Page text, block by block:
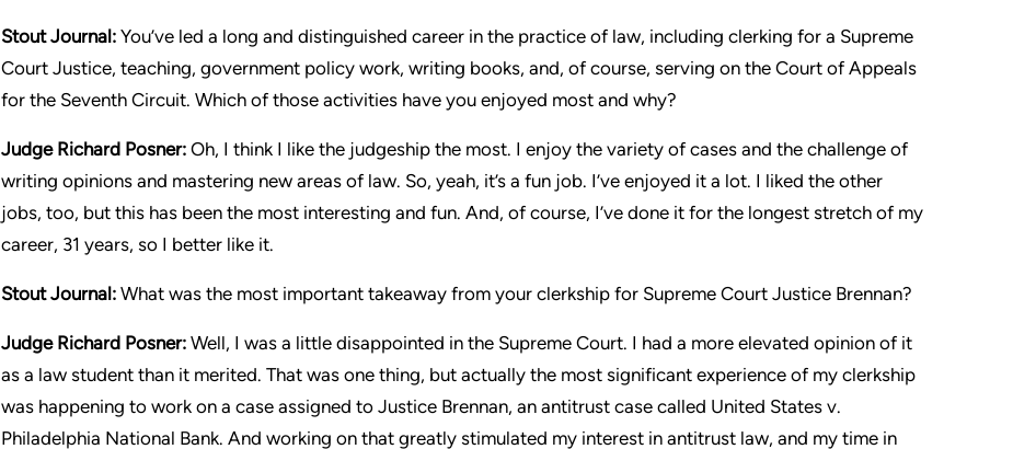
Stout Journal: You’ve led a long and distinguished career in the practice of law, including clerking for a Supreme
Court Justice, teaching, government policy work, writing books, and, of course, serving on the Court of Appeals
for the Seventh Circuit. Which of those activities have you enjoyed most and why?
Judge Richard Posner: Oh, I think I like the judgeship the most. I enjoy the variety of cases and the challenge of
writing opinions and mastering new areas of law. So, yeah, it’s a fun job. I’ve enjoyed it a lot. I liked the other
jobs, too, but this has been the most interesting and fun. And, of course, I’ve done it for the longest stretch of my
career, 31 years, so I better like it.
Stout Journal: What was the most important takeaway from your clerkship for Supreme Court Justice Brennan?
Judge Richard Posner: Well, I was a little disappointed in the Supreme Court. I had a more elevated opinion of it
as a law student than it merited. That was one thing, but actually the most significant experience of my clerkship
was happening to work on a case assigned to Justice Brennan, an antitrust case called United States v.
Philadelphia National Bank. And working on that greatly stimulated my interest in antitrust law, and my time in